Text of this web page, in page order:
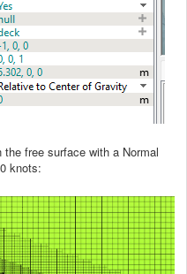
free surface with a Normal
knots: